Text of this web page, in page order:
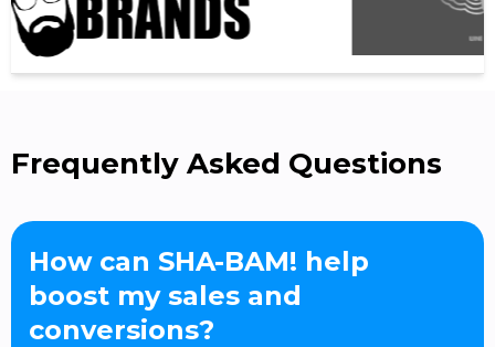
Frequently Asked Questions
How can SHA-BAM! help
boost my sales and
conversions?